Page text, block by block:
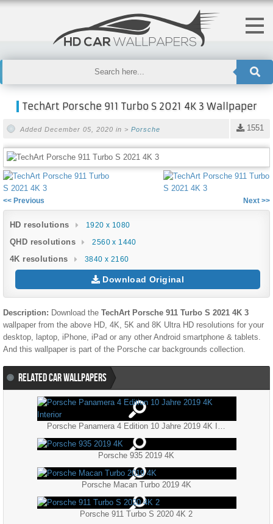
TechArt Porsche 911 Turbo S 2021 4K 3 Wallpaper
1551
Added December 05, 2020 in > Porsche
<< Previous Next >>
HD resolutions 1920 x 1080
QHD resolutions 2560 x 1440
4K resolutions 3840 x 2160
Download Original
Description: Download the TechArt Porsche 911 Turbo S 2021 4K 3
wallpaper from the above HD, 4K, 5K and 8K Ultra HD resolutions for your
desktop, laptop, iPhone, iPad or any other Android smartphone & tablets.
And this wallpaper is part of the Porsche car backgrounds collection.
RELATED CAR WALLPAPERS
Porsche 935 2019 4K
Porsche Macan Turbo 2019 4K
Porsche 911 Turbo S 2020 4K 2